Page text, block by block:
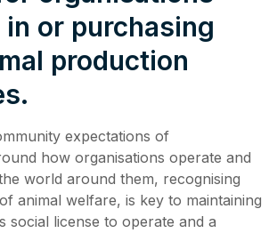
or purchasing
production
expectations of
how organisations operate and
world around them, recognising
animal welfare, is key to maintaining
social license to operate and a